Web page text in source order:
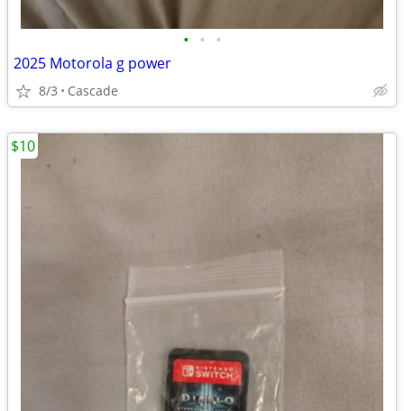
• • •
2025 Motorola g power
8/3 Cascade
$10